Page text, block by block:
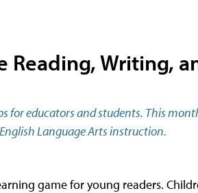
Reading, Writing,
for educators and students. This
Language Arts instruction.
game for young readers.